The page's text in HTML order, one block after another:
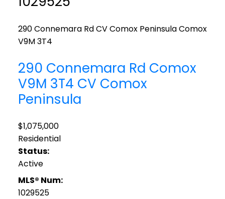
290 Connemara RdCV Comox PeninsulaComox
V9M 3T4
290 Connemara Rd Comox
V9M 3T4 CV Comox
Peninsula
$1,075,000
Residential
Status:
Active
MLS® Num:
1029525